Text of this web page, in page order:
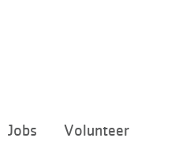
menu
Jobs Volunteer